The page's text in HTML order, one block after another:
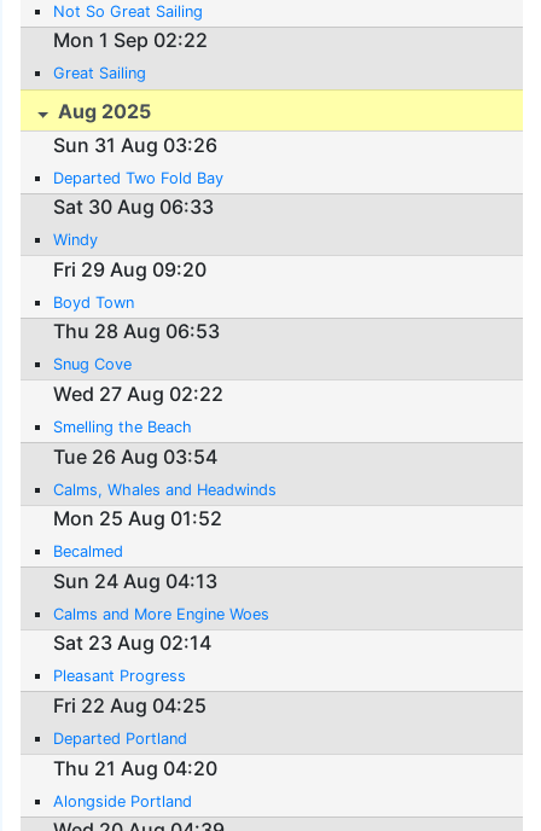
Not So Great Sailing
Mon 1 Sep 02:22
Great Sailing
Aug 2025
Sun 31 Aug 03:26
Departed Two Fold Bay
Sat 30 Aug 06:33
Windy
Fri 29 Aug 09:20
Boyd Town
Thu 28 Aug 06:53
Snug Cove
Wed 27 Aug 02:22
Smelling the Beach
Tue 26 Aug 03:54
Calms, Whales and Headwinds
Mon 25 Aug 01:52
Becalmed
Sun 24 Aug 04:13
Calms and More Engine Woes
Sat 23 Aug 02:14
Pleasant Progress
Fri 22 Aug 04:25
Departed Portland
Thu 21 Aug 04:20
Alongside Portland